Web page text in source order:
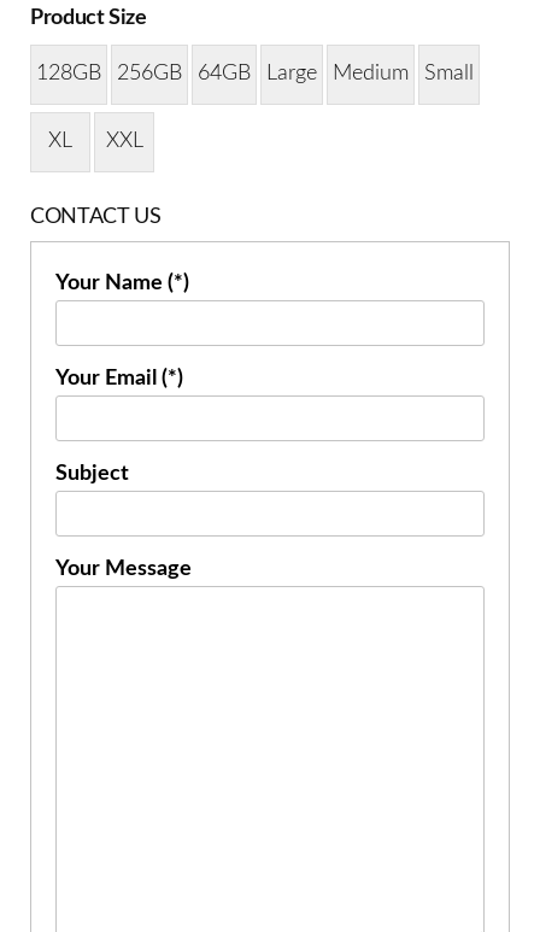
Product Size
128GB 256GB 64GB Large Medium Small
XL XXL
CONTACT US
Your Name (*)
Your Email (*)
Subject
Your Message